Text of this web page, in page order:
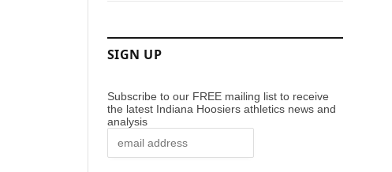
SIGN UP
Subscribe to our FREE mailing list to receive
the latest Indiana Hoosiers athletics news and
analysis